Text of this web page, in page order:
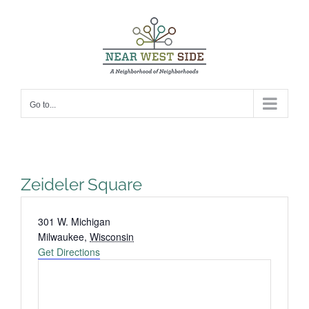
Go to...
Zeideler Square
Address
301 W. Michigan
Milwaukee, Wisconsin
Get Directions